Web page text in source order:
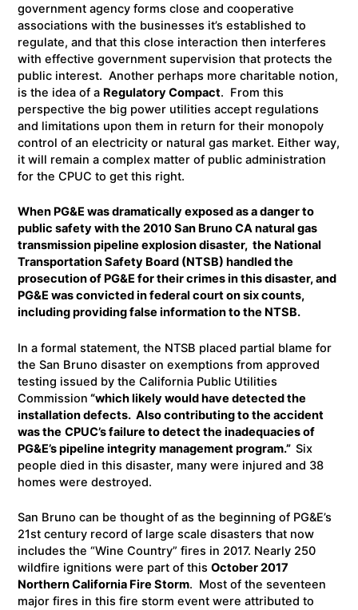
government agency forms close and cooperative
associations with the businesses it’s established to
regulate, and that this close interaction then interferes
with effective government supervision that protects the
public interest. Another perhaps more charitable notion,
is the idea of a Regulatory Compact. From this
perspective the big power utilities accept regulations
and limitations upon them in return for their monopoly
control of an electricity or natural gas market. Either way,
it will remain a complex matter of public administration
for the CPUC to get this right.
When PG&E was dramatically exposed as a danger to
public safety with the 2010 San Bruno CA natural gas
transmission pipeline explosion disaster, the National
Transportation Safety Board (NTSB) handled the
prosecution of PG&E for their crimes in this disaster, and
PG&E was convicted in federal court on six counts,
including providing false information to the NTSB.
In a formal statement, the NTSB placed partial blame for
the San Bruno disaster on exemptions from approved
testing issued by the California Public Utilities
Commission “which likely would have detected the
installation defects. Also contributing to the accident
was the CPUC’s failure to detect the inadequacies of
PG&E’s pipeline integrity management program.”Six
people died in this disaster, many were injured and 38
homes were destroyed.
San Bruno can be thought of as the beginning of PG&E’s
21st century record of large scale disasters that now
includes the “Wine Country” fires in 2017. Nearly 250
wildfire ignitions were part of thisOctober 2017
Northern California Fire Storm. Most of the seventeen
major fires in this fire storm event were attributed to